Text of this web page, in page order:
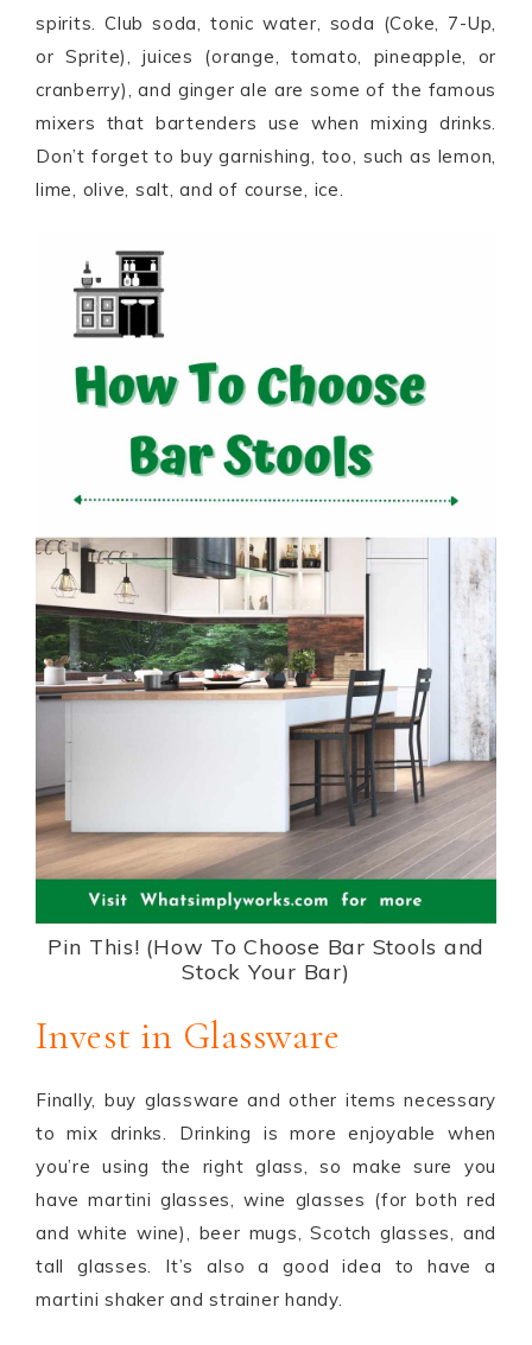
spirits. Club soda, tonic water, soda (Coke, 7-Up,
or Sprite), juices (orange, tomato, pineapple, or
cranberry), and ginger ale are some of the famous
mixers that bartenders use when mixing drinks.
Don’t forget to buy garnishing, too, such as lemon,
lime, olive, salt, and of course, ice.
Pin This! (How To Choose Bar Stools and
Stock Your Bar)
Invest in Glassware
Finally, buy glassware and other items necessary
to mix drinks. Drinking is more enjoyable when
you’re using the right glass, so make sure you
have martini glasses, wine glasses (for both red
and white wine), beer mugs, Scotch glasses, and
tall glasses. It’s also a good idea to have a
martini shaker and strainer handy.